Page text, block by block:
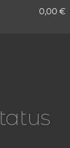
0,00 €